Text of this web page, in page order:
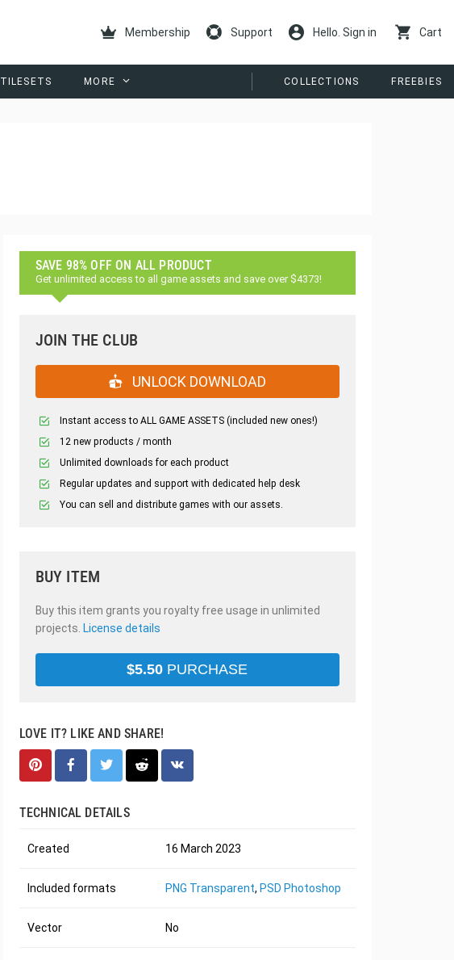
Membership Support Hello. Sign in Cart
TILESETS MORE COLLECTIONS FREEBIES
SAVE 98% OFF ON ALL PRODUCT
Get unlimited access to all game assets and save over $4373!
JOIN THE CLUB
UNLOCK DOWNLOAD
Instant access to ALL GAME ASSETS (included new ones!)
12 new products / month
Unlimited downloads for each product
Regular updates and support with dedicated help desk
You can sell and distribute games with our assets.
BUY ITEM
Buy this item grants you royalty free usage in unlimited
projects. License details
$5.50 PURCHASE
LOVE IT? LIKE AND SHARE!
TECHNICAL DETAILS
Created 16 March 2023
Included formats PNG Transparent, PSD Photoshop
Vector No